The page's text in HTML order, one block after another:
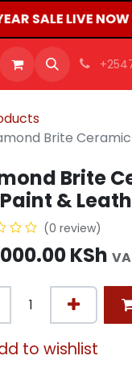
SALE LIVE
CAREERS
Brite
Brite
&
(0 review)
KSh
to wishlist